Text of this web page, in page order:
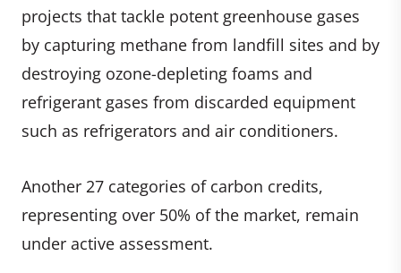
projects that tackle potent greenhouse gases
by capturing methane from landfill sites and by
destroying ozone-depleting foams and
refrigerant gases from discarded equipment
such as refrigerators and air conditioners.
Another 27 categories of carbon credits,
representing over 50% of the market, remain
under active assessment.